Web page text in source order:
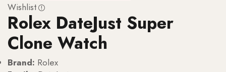
Wishlist
Rolex DateJust Super
Clone Watch
Brand: Rolex